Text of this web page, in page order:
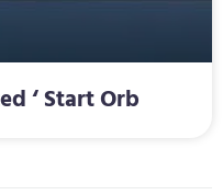
‘ Start Orb